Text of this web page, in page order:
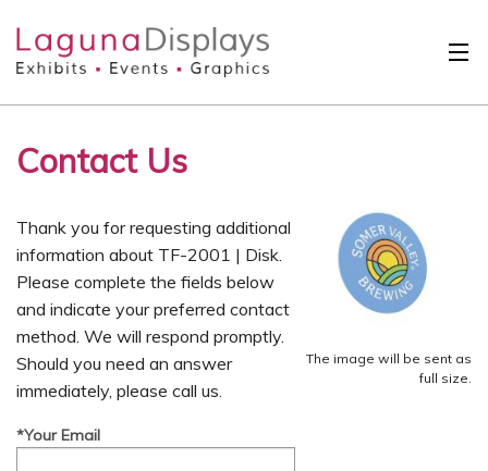
Solutions
International
Projects
Calendar
About
Contact
Contact Us
Thank you for requesting additional
information about TF-2001 | Disk.
Please complete the fields below
and indicate your preferred contact
method. We will respond promptly.
Should you need an answer
immediately, please call us.
*Your Email
The image will be sent as
full size.